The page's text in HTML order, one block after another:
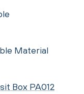
Material
Box PA012